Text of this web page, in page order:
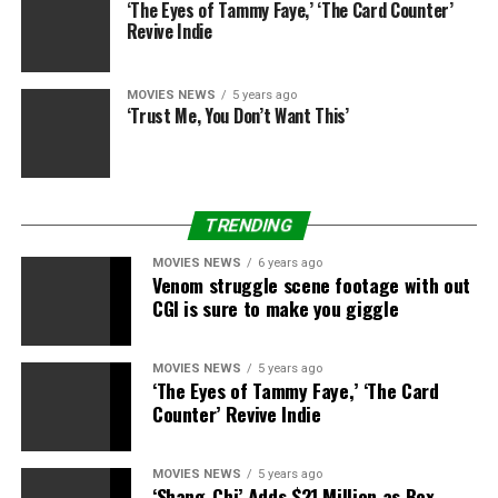
that does not attempt to emulate the MCU’s successes.
to the grim-faced Batfleck years, leaving us enthusiastic
about what they will do subsequent.
Shazam!assessment right here.
Already in cinemas
Tim Burton has tackled a Disney traditional earlier than
Alice in Wonderlandand he is solely reasonably
‘The Eyes of Tammy Faye,’ ‘The Card Counter’
Revive Indie
MOVIES NEWS 5 years ago
‘Trust Me, You Don’t Want This’
TRENDING
MOVIES NEWS 6 years ago
Venom struggle scene footage with out
CGI is sure to make you giggle
MOVIES NEWS 5 years ago
‘The Eyes of Tammy Faye,’ ‘The Card
Counter’ Revive Indie
MOVIES NEWS 5 years ago